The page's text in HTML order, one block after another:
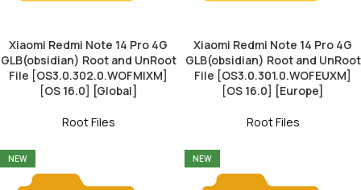
Xiaomi Redmi Note 14 Pro 4G
GLB(obsidian) Root and UnRoot
File [OS3.0.302.0.WOFMIXM]
[OS 16.0] [Global]
Root Files
Xiaomi Redmi Note 14 Pro 4G
GLB(obsidian) Root and UnRoot
File [OS3.0.301.0.WOFEUXM]
[OS 16.0] [Europe]
Root Files
NEW NEW